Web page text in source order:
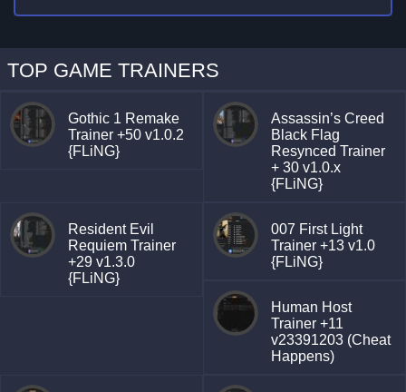
TOP GAME TRAINERS
Gothic 1 Remake
Trainer +50 v1.0.2
{FLiNG}
Assassin’s Creed
Black Flag
Resynced Trainer
+ 30 v1.0.x
{FLiNG}
Resident Evil
Requiem Trainer
+29 v1.3.0
{FLiNG}
007 First Light
Trainer +13 v1.0
{FLiNG}
Human Host
Trainer +11
v23391203 (Cheat
Happens)